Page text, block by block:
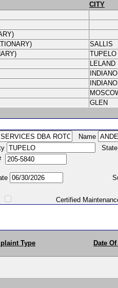
CITY
SALLIS
TUPELO
LELAND
GLEN
Name
State
Certified Maintenance
Type Date